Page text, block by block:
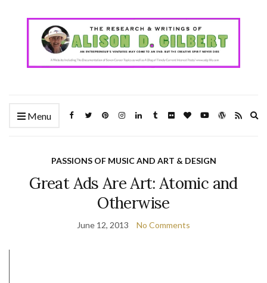
Menu
PASSIONS OF MUSIC AND ART & DESIGN
Great Ads Are Art: Atomic and
Otherwise
June 12, 2013 No Comments